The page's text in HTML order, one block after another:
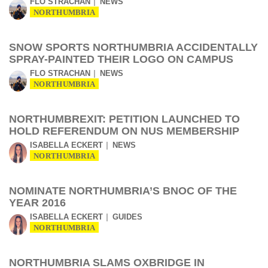
NORTHUMBRIA
SNOW SPORTS NORTHUMBRIA ACCIDENTALLY
SPRAY-PAINTED THEIR LOGO ON CAMPUS
FLO STRACHAN NEWS
NORTHUMBRIA
NORTHUMBREXIT: PETITION LAUNCHED TO
HOLD REFERENDUM ON NUS MEMBERSHIP
ISABELLA ECKERT NEWS
NORTHUMBRIA
NOMINATE NORTHUMBRIA’S BNOC OF THE
YEAR 2016
ISABELLA ECKERT GUIDES
NORTHUMBRIA
NORTHUMBRIA SLAMS OXBRIDGE IN